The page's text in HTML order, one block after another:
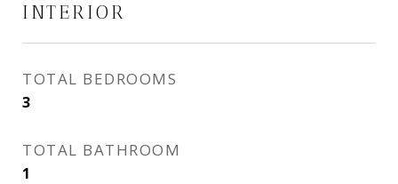
INTERIOR
TOTAL BEDROOMS
3
TOTAL BATHROOM
1